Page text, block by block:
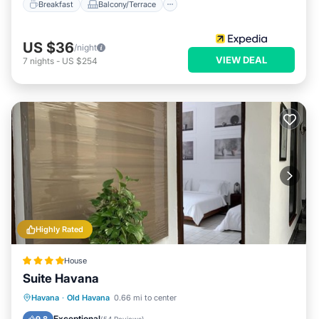
Breakfast Balcony/Terrace
US $36/night
7 nights - US $254 VIEW DEAL
Highly Rated
House
Suite Havana
Havana · Old Havana 0.66 mi to center
Parking Balcony/Terrace
Air Conditioner